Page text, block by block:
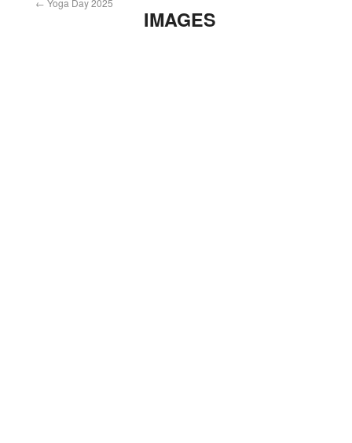
← Yoga Day 2025
IMAGES